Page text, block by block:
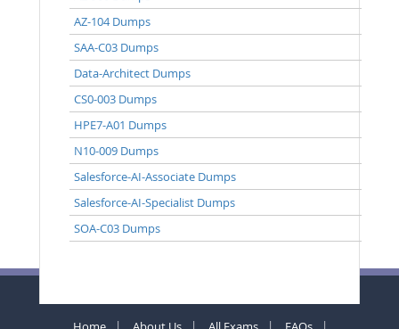
AZ-104 Dumps
SAA-C03 Dumps
Data-Architect Dumps
CS0-003 Dumps
HPE7-A01 Dumps
N10-009 Dumps
Salesforce-AI-Associate Dumps
Salesforce-AI-Specialist Dumps
SOA-C03 Dumps